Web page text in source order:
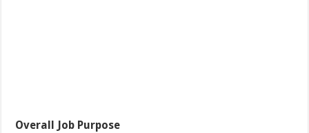
Overall Job Purpose